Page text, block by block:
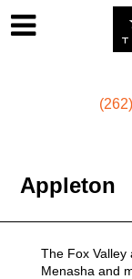
Appleton
The Fox Valley
Menasha and